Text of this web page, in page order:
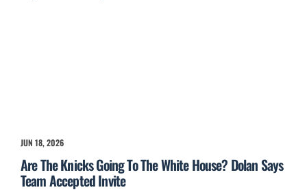
JUN 18, 2026
Are The Knicks Going To The White House? Dolan Says
Team Accepted Invite